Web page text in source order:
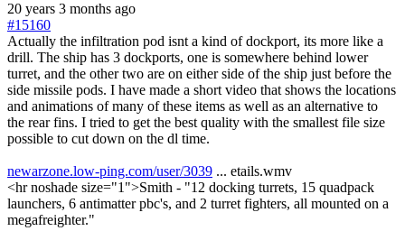
20 years 3 months ago
#15160
Actually the infiltration pod isnt a kind of dockport, its more like a
drill. The ship has 3 dockports, one is somewhere behind lower
turret, and the other two are on either side of the ship just before the
side missile pods. I have made a short video that shows the locations
and animations of many of these items as well as an alternative to
the rear fins. I tried to get the best quality with the smallest file size
possible to cut down on the dl time.
newarzone.low-ping.com/user/3039 ... etails.wmv
<hr noshade size="1">Smith - "12 docking turrets, 15 quadpack
launchers, 6 antimatter pbc's, and 2 turret fighters, all mounted on a
megafreighter."